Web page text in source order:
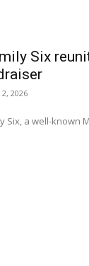
Six
2, 2026
Six, a well-known